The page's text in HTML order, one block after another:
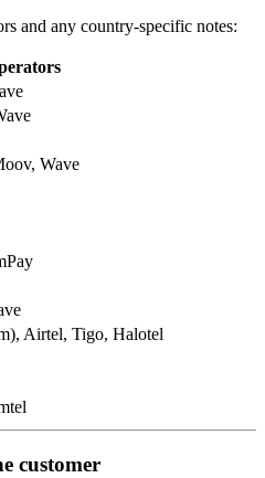
and any country-specific notes:
Wave
Airtel, Tigo, Halotel
customer